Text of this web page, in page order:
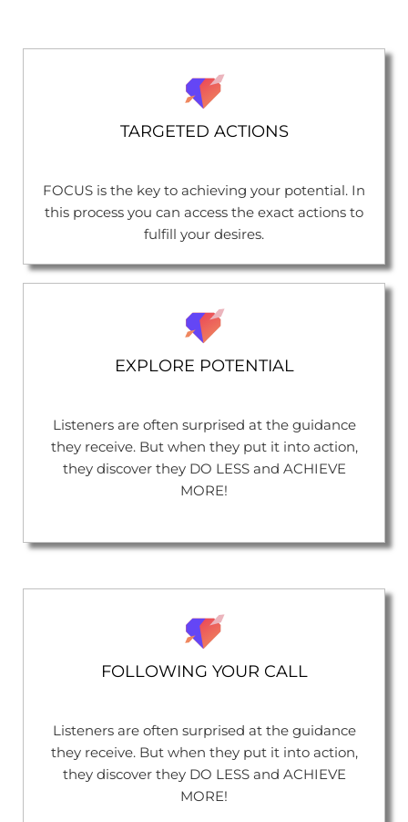
TARGETED ACTIONS
FOCUS is the key to achieving your potential. In
this process you can access the exact actions to
fulfill your desires.
EXPLORE POTENTIAL
Listeners are often surprised at the guidance
they receive. But when they put it into action,
they discover they DO LESS and ACHIEVE
MORE!
FOLLOWING YOUR CALL
Listeners are often surprised at the guidance
they receive. But when they put it into action,
they discover they DO LESS and ACHIEVE
MORE!